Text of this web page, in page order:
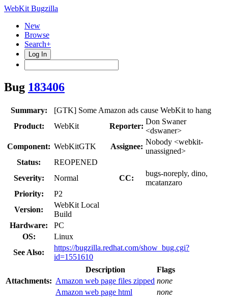
WebKit Bugzilla
New
Browse
Search+
Log In
Bug 183406
Summary:
[GTK] Some Amazon ads cause WebKit to hang
Product:
WebKit Reporter:
Don Swaner
<dswaner>
Component: WebKitGTK Assignee:
Nobody <webkit-
unassigned>
Status:
REOPENED
Severity:
Normal CC:
bugs-noreply, dino,
mcatanzaro
Priority:
P2
Version:
WebKit Local
Build
Hardware:
PC
OS:
Linux
See Also:
https://bugzilla.redhat.com/show_bug.cgi?
id=1551610
Attachments:
Description
Flags
Amazon web page files zipped none
Amazon web page html
none